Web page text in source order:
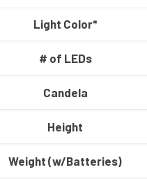
Light Color*
# of LEDs
Candela
Height
Weight (w/Batteries)